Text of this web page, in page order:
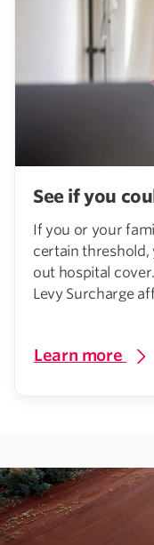
See if you
If you or your
certain threshold,
out hospital
Levy Surcharge
Learn more